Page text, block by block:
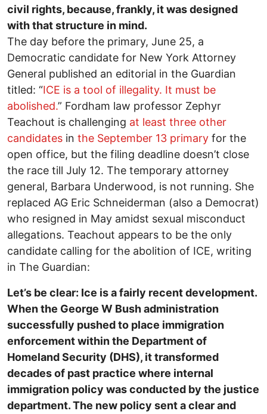
civil rights, because, frankly, it was designed
with that structure in mind.
The day before the primary, June 25, a
Democratic candidate for New York Attorney
General published an editorial in the Guardian
titled: “ICE is a tool of illegality. It must be
abolished.” Fordham law professor Zephyr
Teachout is challenging at least three other
candidates in the September 13 primary for the
open office, but the filing deadline doesn’t close
the race till July 12. The temporary attorney
general, Barbara Underwood, is not running. She
replaced AG Eric Schneiderman (also a Democrat)
who resigned in May amidst sexual misconduct
allegations. Teachout appears to be the only
candidate calling for the abolition of ICE, writing
in The Guardian:
Let’s be clear: Ice is a fairly recent development.
When the George W Bush administration
successfully pushed to place immigration
enforcement within the Department of
Homeland Security (DHS), it transformed
decades of past practice where internal
immigration policy was conducted by the justice
department. The new policy sent a clear and